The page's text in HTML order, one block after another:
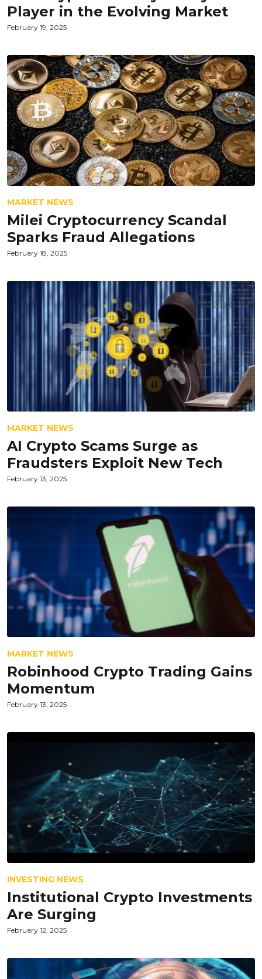
Player in the Evolving Market
February 19, 2025
MARKET NEWS
Milei Cryptocurrency Scandal
Sparks Fraud Allegations
February 18, 2025
MARKET NEWS
AI Crypto Scams Surge as
Fraudsters Exploit New Tech
February 13, 2025
MARKET NEWS
Robinhood Crypto Trading Gains
Momentum
February 13, 2025
INVESTING NEWS
Institutional Crypto Investments
Are Surging
February 12, 2025